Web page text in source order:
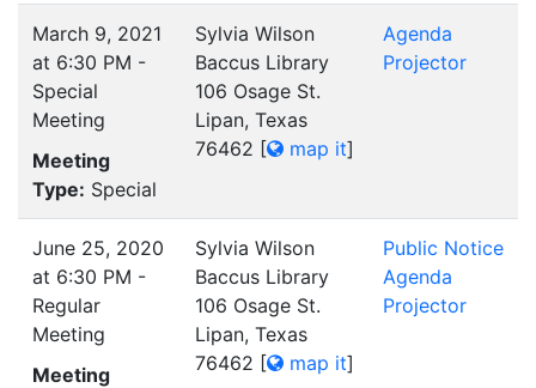
March 9, 2021
at 6:30 PM -
Special
Meeting
Meeting
Type: Special
Sylvia Wilson
Baccus Library
106 Osage St.
Lipan, Texas
76462 [ map it]
Agenda
Projector
June 25, 2020
at 6:30 PM -
Regular
Meeting
Meeting
Sylvia Wilson
Baccus Library
106 Osage St.
Lipan, Texas
76462 [ map it]
Public Notice
Agenda
Projector